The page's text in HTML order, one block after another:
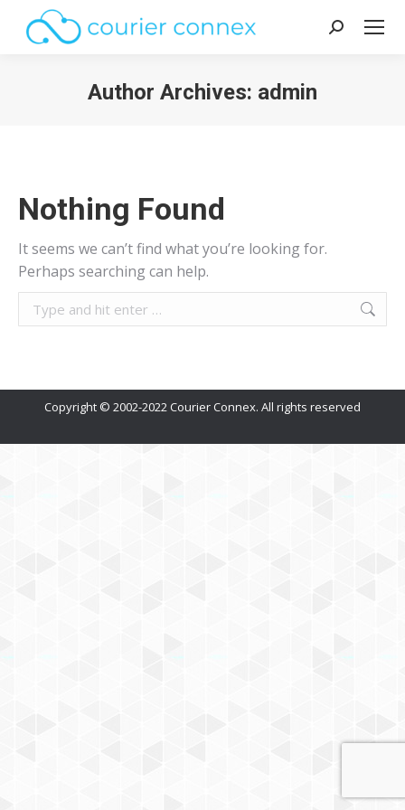
Search:
Author Archives: admin
Nothing Found
It seems we can’t find what you’re looking for.
Perhaps searching can help.
Search:
Copyright © 2002-2022 Courier Connex. All rights reserved